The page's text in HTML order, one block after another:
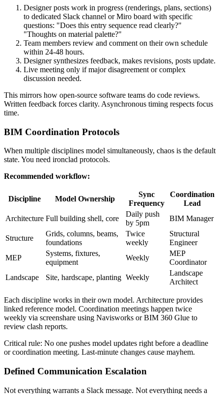
Designer posts work in progress (renderings, plans, sections)
to dedicated Slack channel or Miro board with specific
questions: "Does this entry sequence read clearly?"
"Thoughts on material palette?"
Team members review and comment on their own schedule
within 24-48 hours.
Designer synthesizes feedback, makes revisions, posts update.
Live meeting only if major disagreement or complex
discussion needed.
This mirrors how open-source software teams do code reviews.
Written feedback forces clarity. Asynchronous timing respects focus
time.
BIM Coordination Protocols
When multiple disciplines model simultaneously, chaos is the default
state. You need ironclad protocols.
Recommended workflow:
Discipline Model Ownership
Sync
Frequency
Coordination
Lead
Architecture Full building shell, core
Daily push
by 5pm
BIM Manager
Structure
Grids, columns, beams,
foundations
Twice
weekly
Structural
Engineer
MEP
Systems, fixtures,
equipment
Weekly
MEP
Coordinator
Landscape
Site, hardscape, planting Weekly
Landscape
Architect
Each discipline works in their own model. Architecture provides
linked reference model. Coordination meetings happen twice
weekly via screenshare using Navisworks or BIM 360 Glue to
review clash reports.
Critical rule: No one pushes model updates right before a deadline
or coordination meeting. Last-minute changes cause mayhem.
Defined Communication Escalation
Not everything warrants a Slack message. Not everything needs a